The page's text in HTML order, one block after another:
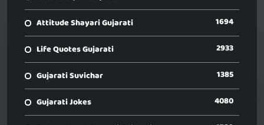
Attitude Shayari Gujarati 1694
Life Quotes Gujarati 2933
Gujarati Suvichar 1385
Gujarati Jokes 4080